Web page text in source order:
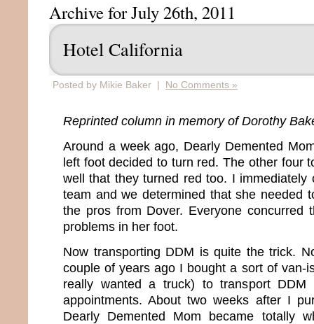
Archive for July 26th, 2011
Hotel California
Posted by Mikie Baker | No Comments »
Reprinted column in memory of Dorothy
Around a week ago, Dearly Demented
left foot decided to turn red. The other four
well that they turned red too. I immediately
team and we determined that she needed
the pros from Dover. Everyone concurred
problems in her foot.
Now transporting DDM is quite the trick.
couple of years ago I bought a sort of van-
really wanted a truck) to transport
appointments. About two weeks after I
Dearly Demented Mom became totally